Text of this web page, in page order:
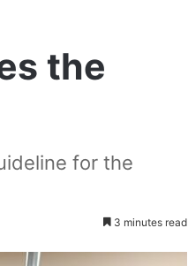
the
for the
3 minutes read